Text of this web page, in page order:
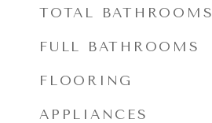
TOTAL BATHROOMS
FULL BATHROOMS
FLOORING
APPLIANCES